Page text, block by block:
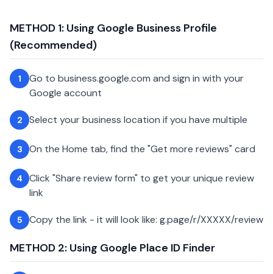
METHOD 1: Using Google Business Profile
(Recommended)
1
Go to business.google.com and sign in with your
Google account
2 Select your business location if you have multiple
3 On the Home tab, find the "Get more reviews" card
4
Click "Share review form" to get your unique review
link
5 Copy the link - it will look like: g.page/r/XXXXX/review
METHOD 2: Using Google Place ID Finder